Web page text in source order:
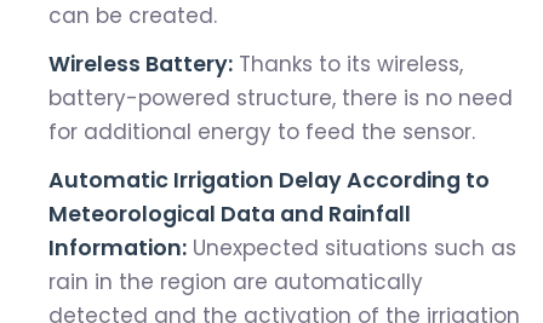
can be created.
Wireless Battery: Thanks to its wireless,
battery-powered structure, there is no need
for additional energy to feed the sensor.
Automatic Irrigation Delay According to
Meteorological Data and Rainfall
Information: Unexpected situations such as
rain in the region are automatically
detected and the activation of the irrigation